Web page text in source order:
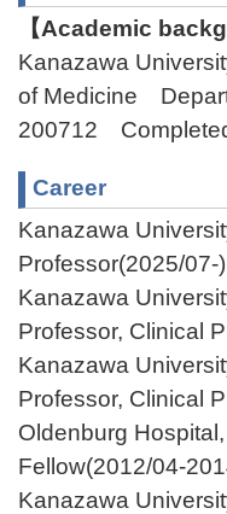
【Academic
Kanazawa
of Medicine
200712
Career
Kanazawa
Professor(2025/07-)
Kanazawa
Professor, Clinical
Kanazawa
Professor, Clinical
Oldenburg
Fellow(2012/04-
Kanazawa